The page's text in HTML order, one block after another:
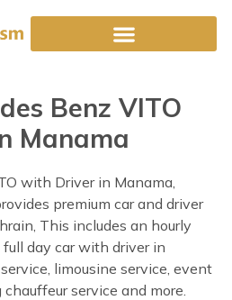
Benz VITO
Manama
with Driver in Manama,
premium car and driver
This includes an hourly
full day car with driver in
limousine service, event
service and more.